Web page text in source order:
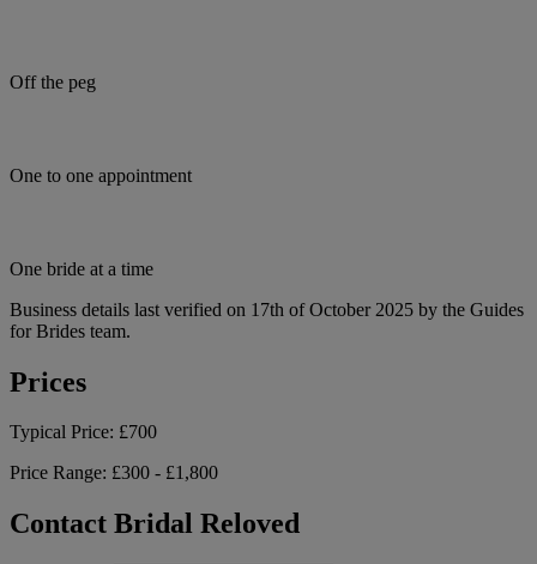
Off the peg
One to one appointment
One bride at a time
Business details last verified on 17th of October 2025 by the Guides
for Brides team.
Prices
Typical Price: £700
Price Range: £300 - £1,800
Contact Bridal Reloved